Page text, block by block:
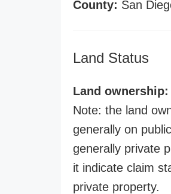
County: San
Land Status
Land ownership:
Note: the land
generally on
generally private
it indicate claim
private property.